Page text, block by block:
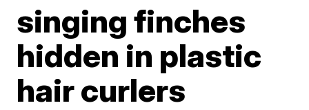
singing finches
hidden in plastic
hair curlers